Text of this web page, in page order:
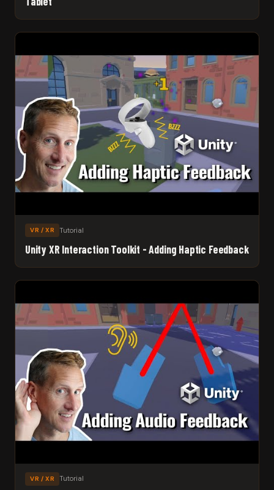
VR / XR Tutorial
Unity XR Interaction Toolkit - Adding Haptic Feedback
VR / XR Tutorial